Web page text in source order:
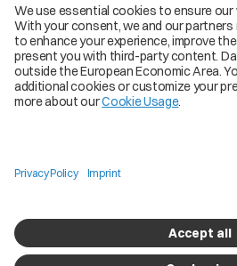
info@cofinity-x.com
Linkedin
Cofinity-X Service Status
Copyright © 2026 Cofinity. All Rights